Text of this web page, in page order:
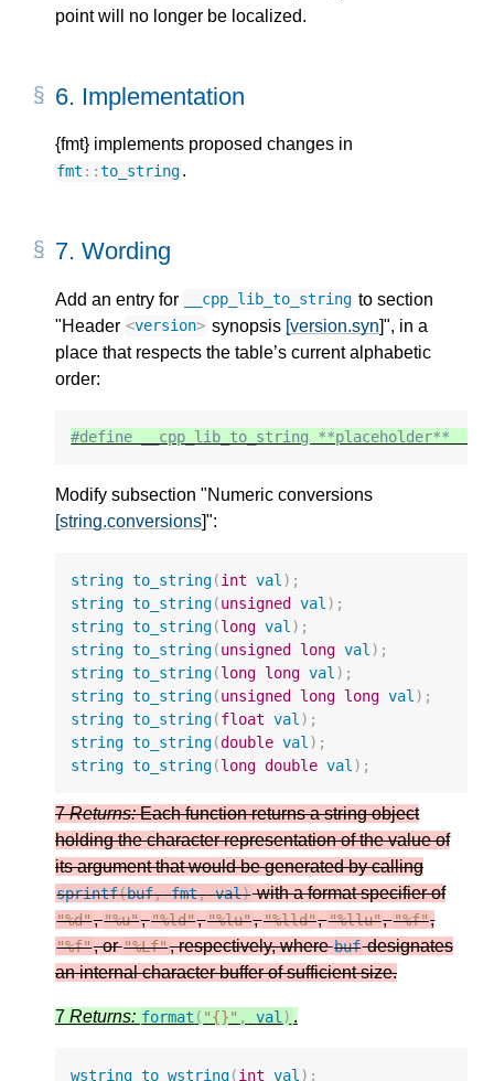
point will no longer be localized.
6. Implementation
{fmt} implements proposed changes in
fmt ::to_string.
7. Wording
Add an entry for __cpp_lib_to_string to section
"Header <version> synopsis [version.syn]", in a
place that respects the table’s current alphabetic
order:
#define __cpp_lib_to_string **placeholder**
Modify subsection "Numeric conversions
[string.conversions]":
string to_string(int val );
string to_string(unsigned val );
string to_string(long val );
string to_string(unsigned long val );
string to_string(long long val );
string to_string(unsigned long long val );
string to_string(float val );
string to_string(double val );
string to_string(long double val );
7Returns:Each function returns a string object
holding the character representation of the value of
its argument that would be generated by calling
sprintf(buf, fmt, val)with a format specifier of
"%d","%u","%ld","%lu","%lld","%llu","%f",
"%f", or"%Lf", respectively, wherebufdesignates
an internal character buffer of sufficient size.
7 Returns: format ( "{}" , val) .
wstring to_wstring(int val );